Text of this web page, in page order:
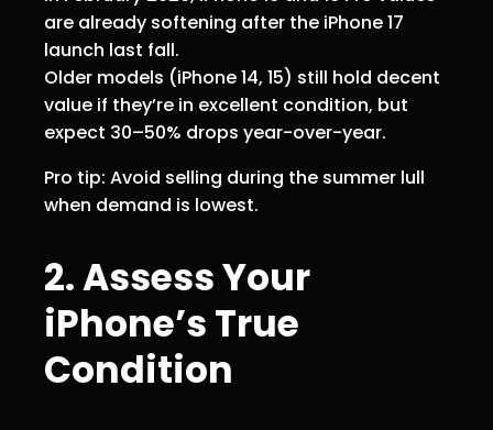
are already softening after the iPhone 17
launch last fall.
Older models (iPhone 14, 15) still hold decent
value if they’re in excellent condition, but
expect 30–50% drops year-over-year.
Pro tip: Avoid selling during the summer lull
when demand is lowest.
2. Assess Your
iPhone’s True
Condition